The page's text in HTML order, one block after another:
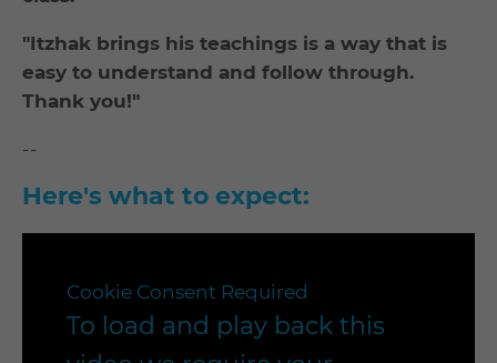
"Itzhak brings his teachings is a way that is
easy to understand and follow through.
Thank you!"
--
Here's what to expect:
Cookie Consent Required
To load and play back this